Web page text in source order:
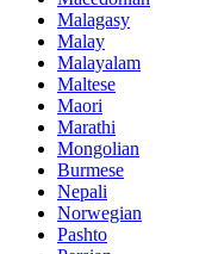
Malagasy
Malay
Malayalam
Maltese
Maori
Marathi
Mongolian
Burmese
Nepali
Norwegian
Pashto